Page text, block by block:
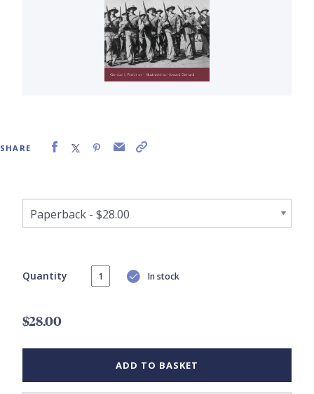
SHARE
Quantity In stock
$28.00
ADD TO BASKET